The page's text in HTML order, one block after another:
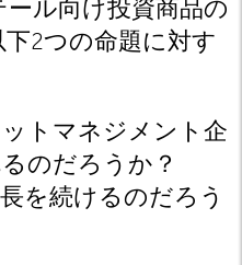
ル向け投資商品の
2つの命題に対す
トマネジメント企
のだろうか？
を続けるのだろう